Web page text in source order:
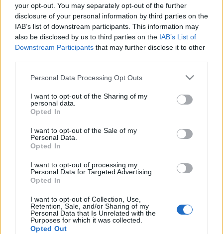
your opt-out. You may separately opt-out of the further
disclosure of your personal information by third parties on the
IAB’s list of downstream participants. This information may
also be disclosed by us to third parties on the IAB’s List of
Downstream Participants that may further disclose it to other
Please note that this website/app uses one or more Google
not limited to your visit or usage behaviour. You may click to
grant or deny consent to Google and its third-party tags to
use your data for below specified purposes in below Google
consent section.
Personal Data Processing Opt Outs
I want to opt-out of the Sharing of my
personal data.
Opted In
I want to opt-out of the Sale of my
Personal Data.
Opted In
I want to opt-out of processing my
Personal Data for Targeted Advertising.
Opted In
I want to opt-out of Collection, Use,
Retention, Sale, and/or Sharing of my
Personal Data that Is Unrelated with the
Purposes for which it was collected.
Opted Out
Time Can't Wait - Szeptember végén
jön Matt Cameron első szólóalbuma,
itt egy dal róla
Nihil_AK•2017. szeptember 08.